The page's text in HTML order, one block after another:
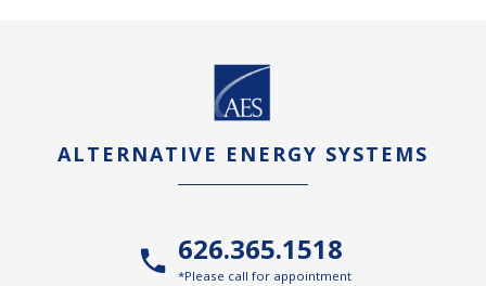
ALTERNATIVE ENERGY SYSTEMS
626.365.1518
*Please call for appointment